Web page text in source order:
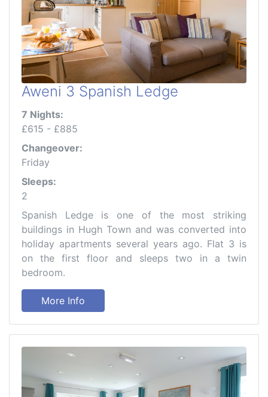
Aweni 3 Spanish Ledge
7 Nights:
£615 - £885
Changeover:
Friday
Sleeps:
2
Spanish Ledge is one of the most striking
buildings in Hugh Town and was converted into
holiday apartments several years ago. Flat 3 is
on the first floor and sleeps two in a twin
bedroom.
More Info